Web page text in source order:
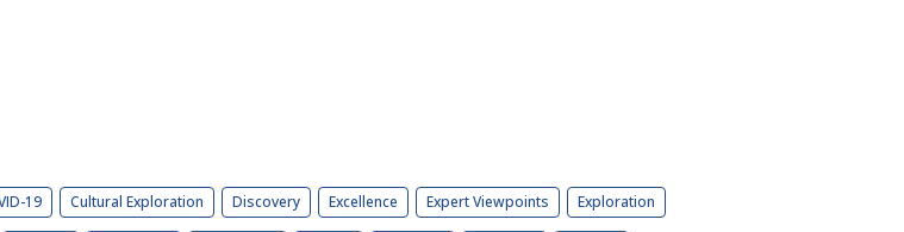
19 Cultural Exploration Discovery Excellence Expert Viewpoints Exploration